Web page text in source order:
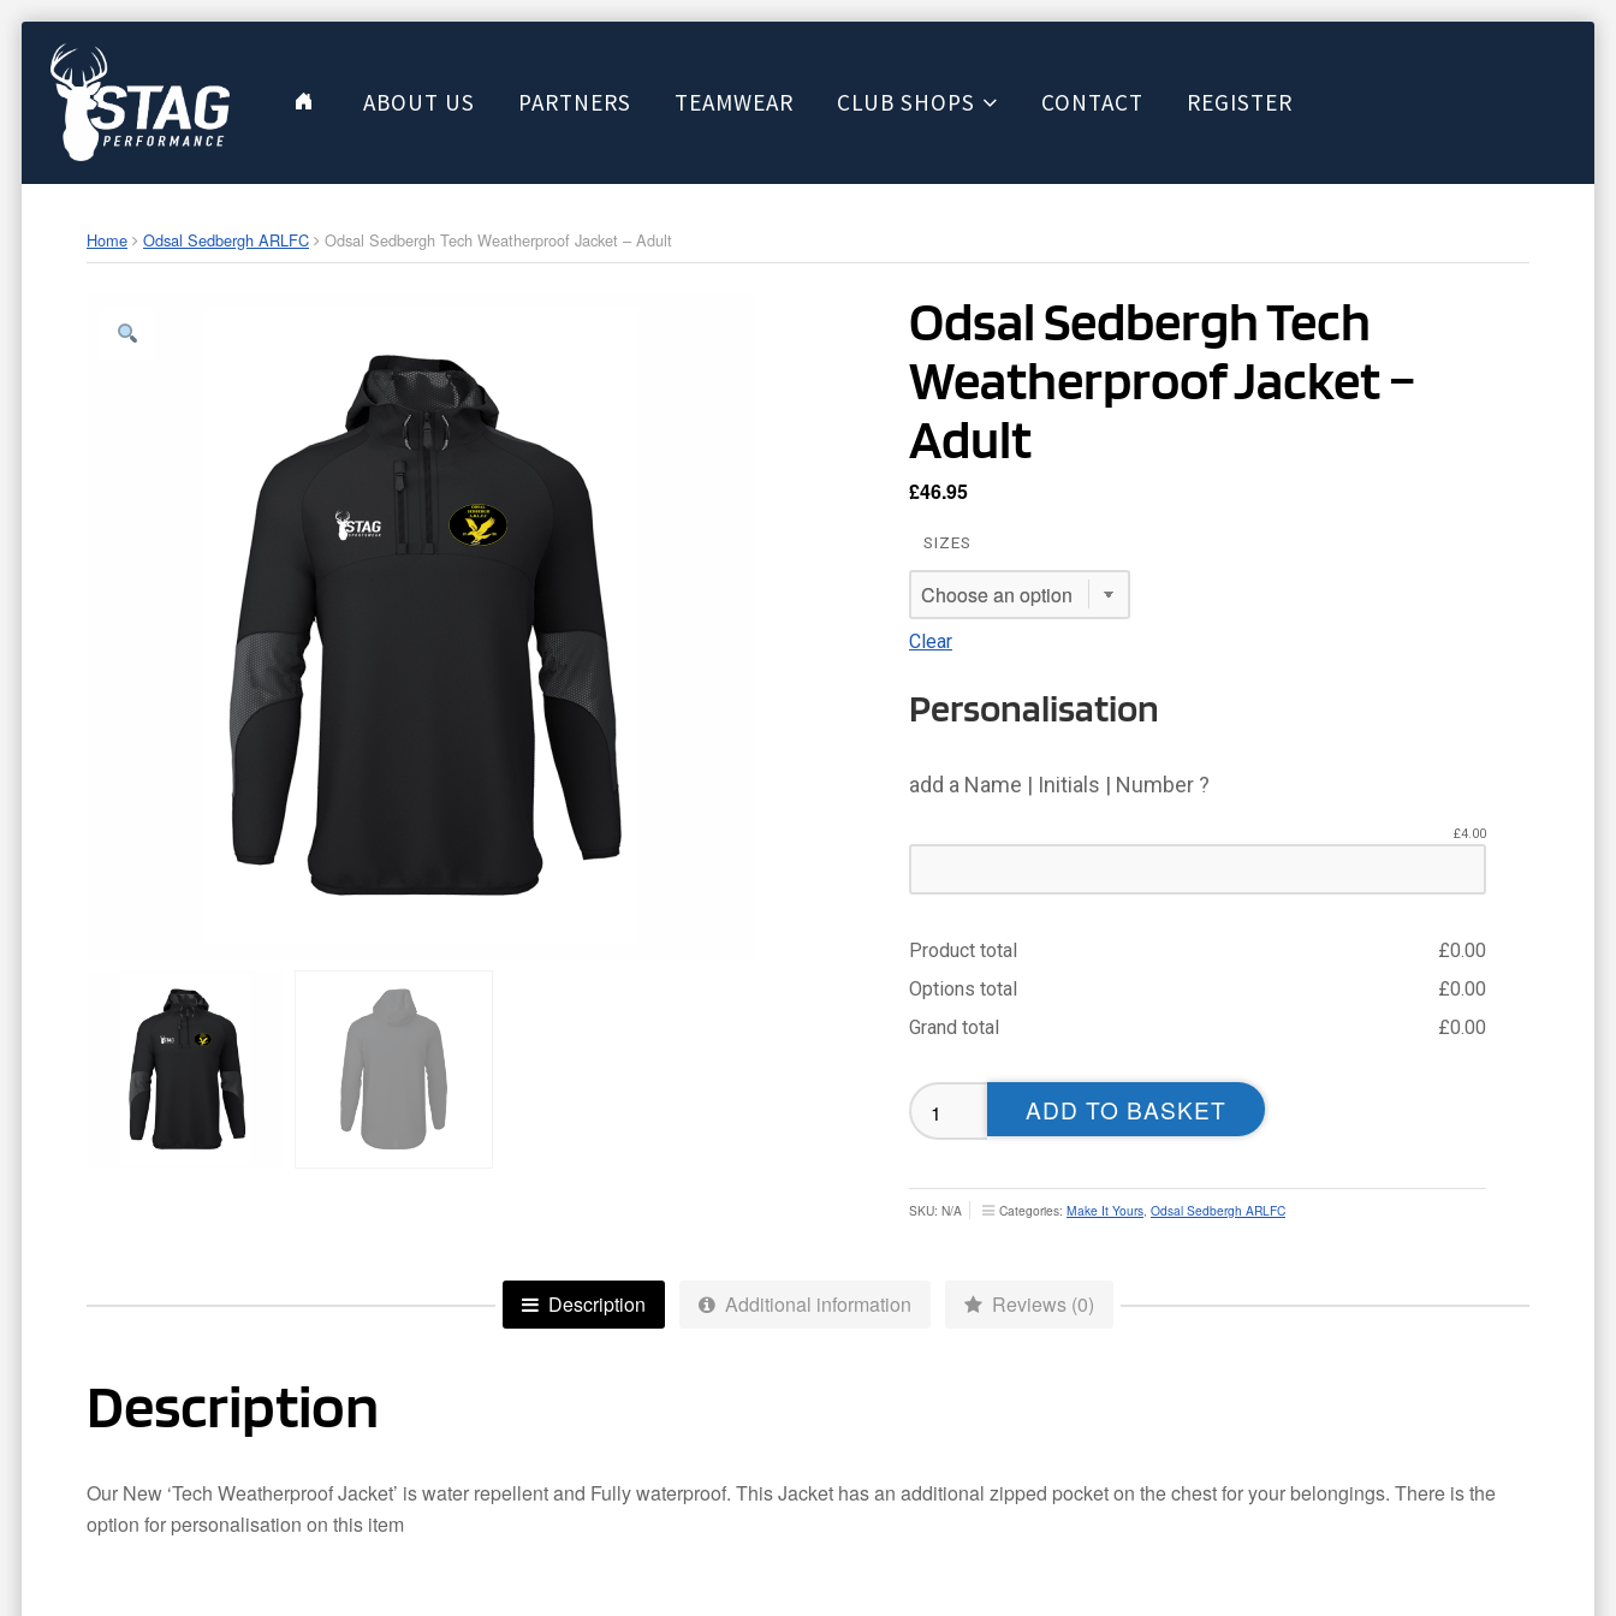
ABOUT US PARTNERS TEAMWEAR CLUB SHOPS CONTACT REGISTER
Home Odsal Sedbergh ARLFC Odsal Sedbergh Tech Weatherproof Jacket – Adult
Odsal Sedbergh Tech
Weatherproof Jacket –
Adult
£46.95
SIZES
Clear
Personalisation
add a Name | Initials | Number ?
£4.00
Product total £0.00
Options total
£0.00
Grand total
£0.00
Odsal
Sedbergh
ADD TO BASKET
SKU: N/A Categories: Make It Yours, Odsal Sedbergh ARLFC
Description Additional information Reviews (0)
Description
Our New ‘Tech Weatherproof Jacket’ is water repellent and Fully waterproof. This Jacket has an additional zipped pocket on the chest for your belongings. There is the
option for personalisation on this item